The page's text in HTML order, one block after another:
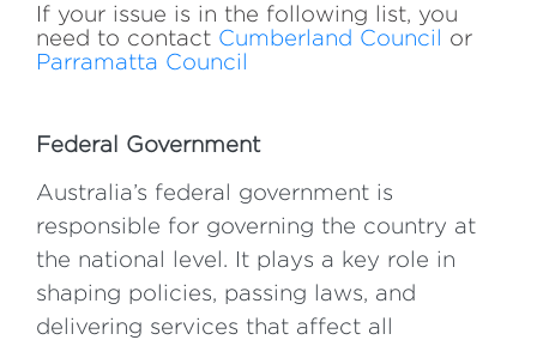
​​If your issue is in the following list, you
need to contact Cumberland Council or
Parramatta Council
Federal Government
Australia’s federal government is
responsible for governing the country at
the national level. It plays a key role in
shaping policies, passing laws, and
delivering services that affect all